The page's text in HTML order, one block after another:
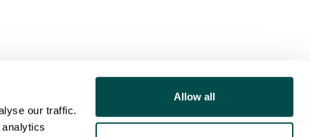
our traffic.
Allow all